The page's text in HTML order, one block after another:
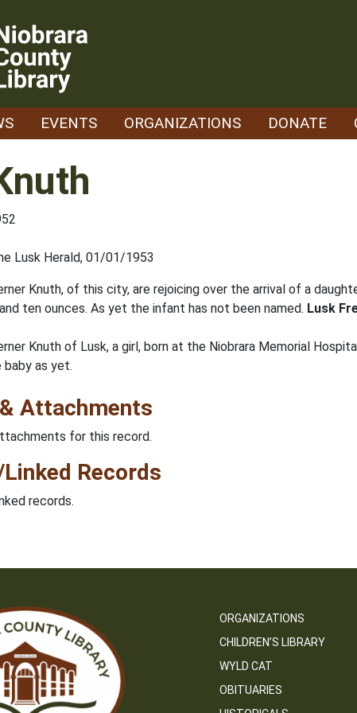
EVENTS ORGANIZATIONS DONATE
Lusk Herald, 01/01/1953
Knuth, of this city, are rejoicing over the arrival of a
ten ounces. As yet the infant has not been named. Lusk
Knuth of Lusk, a girl, born at the Niobrara Memorial
baby as yet.
Attachments
for this record.
Records
records.
ORGANIZATIONS
CHILDREN’S LIBRARY
WYLD CAT
OBITUARIES